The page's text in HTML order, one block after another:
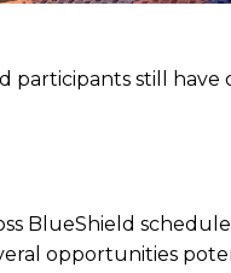
participants still have
BlueShield
opportunities